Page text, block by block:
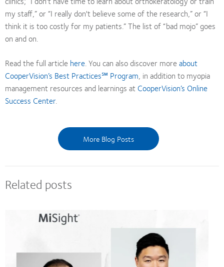
my staff,” or “I really don't believe some of the research,” or “I
think it is too costly for my patients.” The list of “bad mojo” goes
on and on.
Read the full article here. You can also discover moreabout
CooperVision’s Best Practices℠ Program, in addition to myopia
management resources and learnings at CooperVision’s Online
Success Center.
More Blog Posts
Related posts